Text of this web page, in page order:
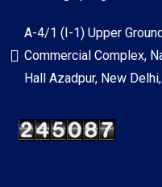
A-4/1 (I-1) Upper
Commercial Complex,
Hall Azadpur, New